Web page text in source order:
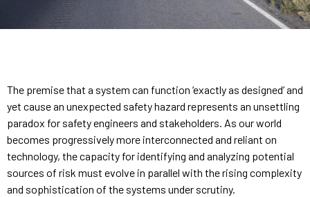
The premise that a system can function ‘exactly as designed’ and
yet cause an unexpected safety hazard represents an unsettling
paradox for safety engineers and stakeholders. As our world
becomes progressively more interconnected and reliant on
technology, the capacity for identifying and analyzing potential
sources of risk must evolve in parallel with the rising complexity
and sophistication of the systems under scrutiny.